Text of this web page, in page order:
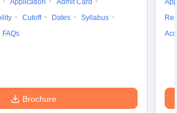
Application
Admit Card
Cutoff Dates
Syllabus
FAQs
Brochure